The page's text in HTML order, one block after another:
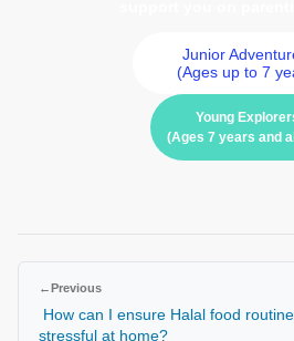
Junior
(Ages up to 7
Young
(Ages 7 years and
← Previous
How can I ensure Halal food
stressful at home?